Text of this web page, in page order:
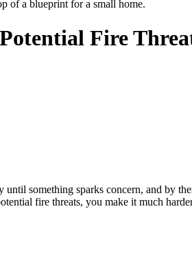
Fire
something sparks concern, and by
fire threats, you make it much